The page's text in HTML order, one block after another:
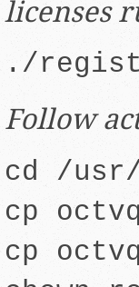
licenses
./
Follow
cd /
cp
cp